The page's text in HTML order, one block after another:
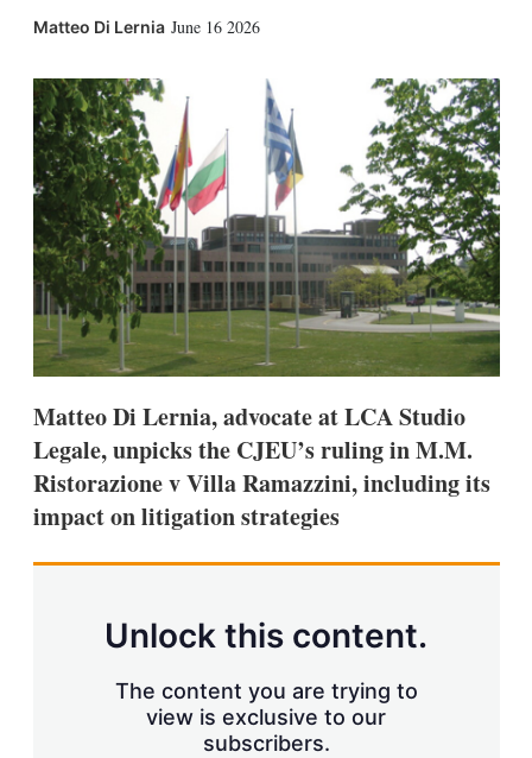
Matteo Di Lernia June 16 2026
k
e
d
I
n
i
l
w
m
o
r
e
s
h
a
r
i
n
g
o
p
Matteo Di Lernia, advocate at LCA Studio
Legale, unpicks the CJEU’s ruling in M.M.
Ristorazione v Villa Ramazzini, including its
impact on litigation strategies
Unlock this content.
The content you are trying to
view is exclusive to our
subscribers.